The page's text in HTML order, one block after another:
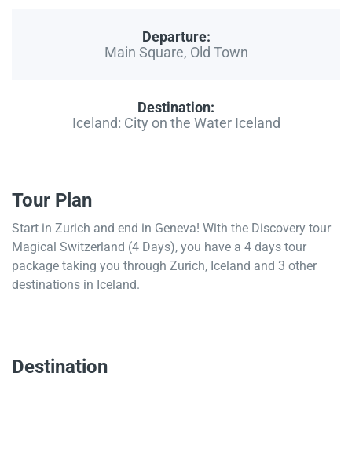
Departure:
Main Square, Old Town
Destination:
Iceland: City on the Water Iceland
Tour Plan
Start in Zurich and end in Geneva! With the Discovery tour
Magical Switzerland (4 Days), you have a 4 days tour
package taking you through Zurich, Iceland and 3 other
destinations in Iceland.
Destination